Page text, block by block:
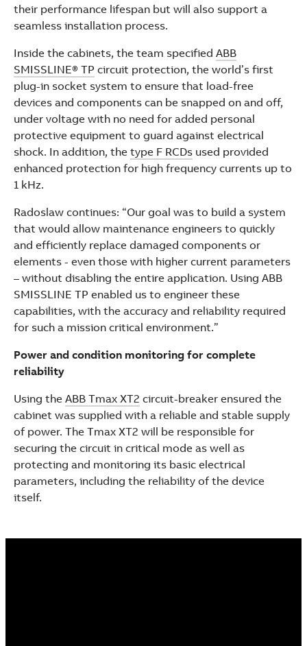
their performance lifespan but will also support a
seamless installation process.
Inside the cabinets, the team specified ABB
SMISSLINE® TP circuit protection, the world’s first
plug-in socket system to ensure that load-free
devices and components can be snapped on and off,
under voltage with no need for added personal
protective equipment to guard against electrical
shock. In addition, the type F RCDs used provided
enhanced protection for high frequency currents up to
1 kHz.
Radoslaw continues: “Our goal was to build a system
that would allow maintenance engineers to quickly
and efficiently replace damaged components or
elements - even those with higher current parameters
– without disabling the entire application. Using ABB
SMISSLINE TP enabled us to engineer these
capabilities, with the accuracy and reliability required
for such a mission critical environment.”
Power and condition monitoring for complete
reliability
Using the ABB Tmax XT2 circuit-breaker ensured the
cabinet was supplied with a reliable and stable supply
of power. The Tmax XT2 will be responsible for
securing the circuit in critical mode as well as
protecting and monitoring its basic electrical
parameters, including the reliability of the device
itself.